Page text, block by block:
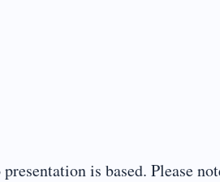
is based. Please